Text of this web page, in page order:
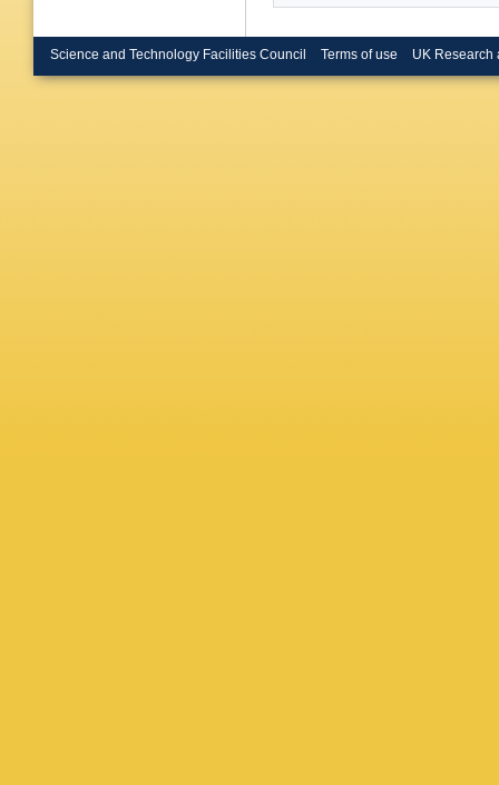
Science and Technology Facilities Council Terms of use UK Research